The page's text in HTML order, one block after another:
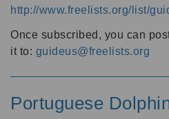
http://www.freelists.org/list/
Once subscribed, you can
it to: guideus@freelists.org
Portuguese